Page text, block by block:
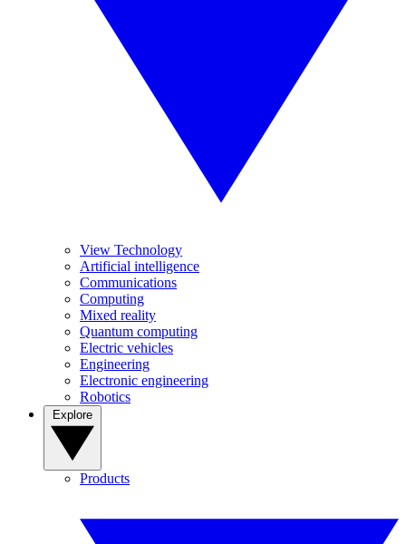
View Technology
Artificial intelligence
Communications
Computing
Mixed reality
Quantum computing
Electric vehicles
Engineering
Electronic engineering
Robotics
Products